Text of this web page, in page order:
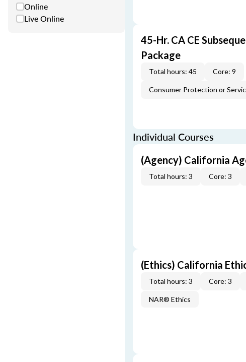
Online
Live Online
45-Hr. CA CE
Package
Total hours: 45 Core: 9
Consumer Protection or
Individual Courses
(Agency) California
Total hours: 3 Core: 3
(Ethics) California
Total hours: 3 Core: 3
NAR® Ethics